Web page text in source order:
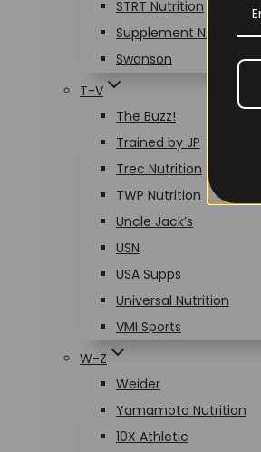
STRT Nutrition
Supplement Needs
Swanson
T-V
The Buzz!
Trained by JP
Trec Nutrition
TWP Nutrition
Uncle Jack’s
USN
USA Supps
Universal Nutrition
VMI Sports
W-Z
Weider
Yamamoto Nutrition
10X Athletic